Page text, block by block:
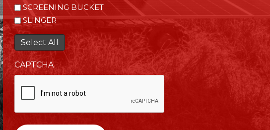
SCREENING BUCKET
SLINGER
Select All
CAPTCHA